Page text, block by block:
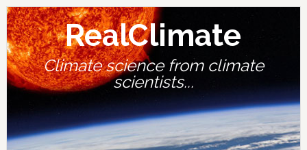
Skip
to
primary
navigation
Skip
to
main
content
Skip
to
primary
sidebar
Skip
to
footer
RealClimate
Climate science from climate
scientists...